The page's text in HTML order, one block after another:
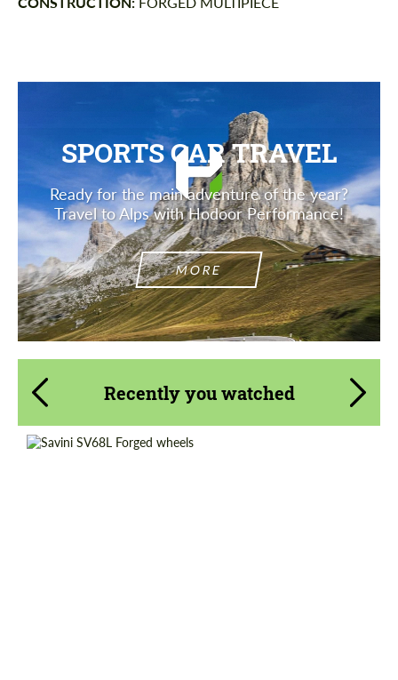
SPORTS CAR TRAVEL
Ready for the main adventure of the year?
Travel to Alps with Hodoor Performance!
MORE
Recently you watched